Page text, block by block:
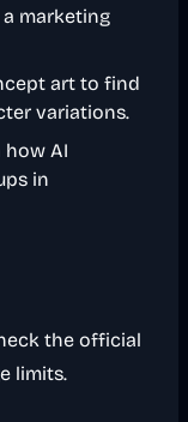
marketing
art to find
variations.
AI
in
the official
limits.